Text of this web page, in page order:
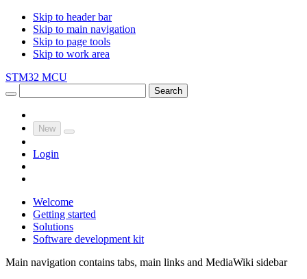
Skip to header bar
Skip to main navigation
Skip to page tools
Skip to work area
STM32 MCU
Search
New
Login
Welcome
Getting started
Solutions
Software development kit
Main navigation contains tabs, main links and MediaWiki sidebar